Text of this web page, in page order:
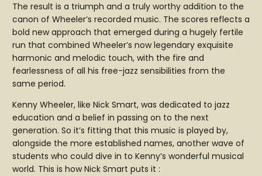
The result is a triumph and a truly worthy addition to the
canon of Wheeler’s recorded music. The scores reflects a
bold new approach that emerged during a hugely fertile
run that combined Wheeler’s now legendary exquisite
harmonic and melodic touch, with the fire and
fearlessness of all his free-jazz sensibilities from the
same period.
Kenny Wheeler, like Nick Smart, was dedicated to jazz
education and a belief in passing on to the next
generation. So it’s fitting that this music is played by,
alongside the more established names, another wave of
students who could dive in to Kenny’s wonderful musical
world. This is how Nick Smart puts it :